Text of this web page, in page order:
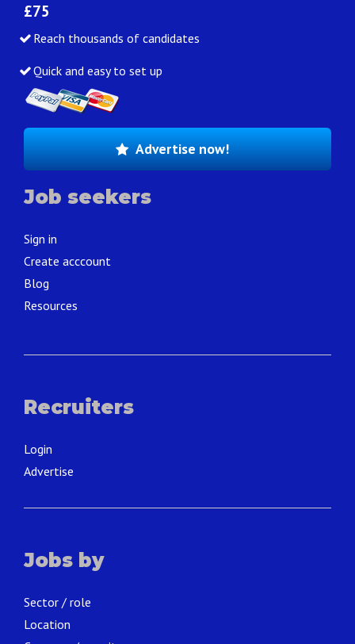
£75
Reach thousands of candidates
Quick and easy to set up
Advertise now!
Job seekers
Sign in
Create acccount
Blog
Resources
Recruiters
Login
Advertise
Jobs by
Sector / role
Location